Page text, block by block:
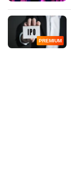
PREMIUM